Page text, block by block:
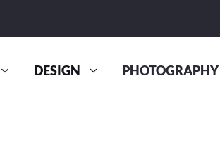
DESIGN PHOTOGRAPHY